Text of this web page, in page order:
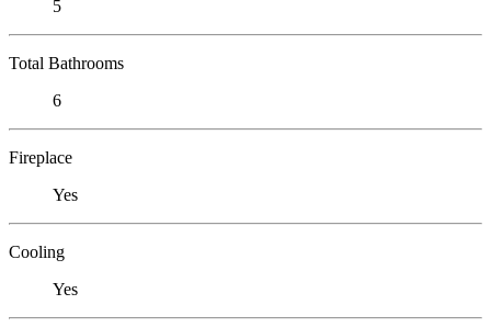
5
Total Bathrooms
6
Fireplace
Yes
Cooling
Yes